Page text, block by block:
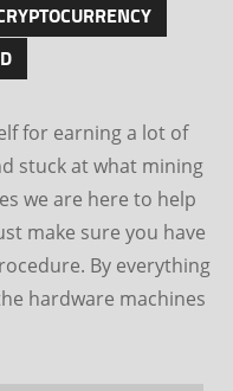
for earning a lot of
stuck at what mining
we are here to help
make sure you have
By everything
hardware machines